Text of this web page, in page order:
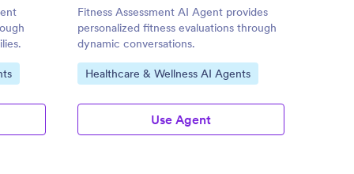
Fitness Assessment AI Agent provides
personalized fitness evaluations through
dynamic conversations.
Go to Category:
Healthcare & Wellness AI Agents
Use Agent